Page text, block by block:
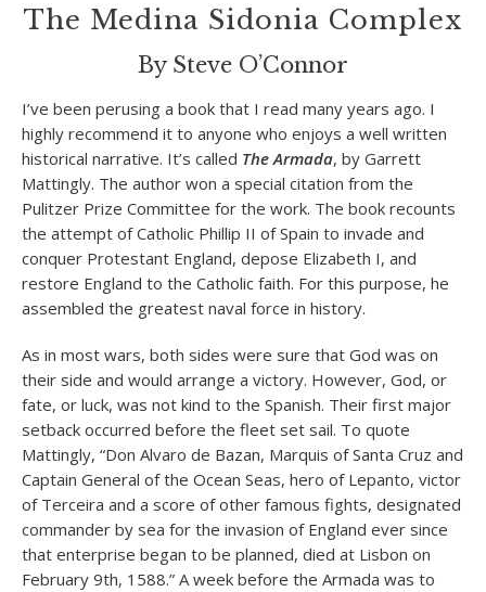
The Medina Sidonia Complex
By Steve O’Connor
I’ve been perusing a book that I read many years ago. I
highly recommend it to anyone who enjoys a well written
historical narrative. It’s called The Armada, by Garrett
Mattingly. The author won a special citation from the
Pulitzer Prize Committee for the work. The book recounts
the attempt of Catholic Phillip II of Spain to invade and
conquer Protestant England, depose Elizabeth I, and
restore England to the Catholic faith. For this purpose, he
assembled the greatest naval force in history.
As in most wars, both sides were sure that God was on
their side and would arrange a victory. However, God, or
fate, or luck, was not kind to the Spanish. Their first major
setback occurred before the fleet set sail. To quote
Mattingly, “Don Alvaro de Bazan, Marquis of Santa Cruz and
Captain General of the Ocean Seas, hero of Lepanto, victor
of Terceira and a score of other famous fights, designated
commander by sea for the invasion of England ever since
that enterprise began to be planned, died at Lisbon on
February 9th, 1588.” A week before the Armada was to